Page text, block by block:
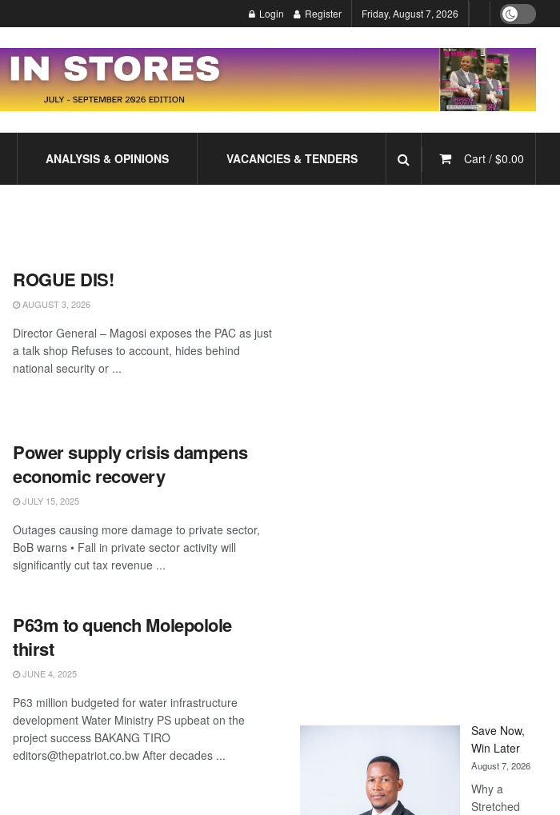
Login Register Friday, August 7, 2026
ANALYSIS & OPINIONS VACANCIES & TENDERS Cart / $0.00
ROGUE DIS!
AUGUST 3, 2026
Director General – Magosi exposes the PAC as just
a talk shop Refuses to account, hides behind
national security or ...
Power supply crisis dampens
economic recovery
JULY 15, 2025
Outages causing more damage to private sector,
BoB warns • Fall in private sector activity will
significantly cut tax revenue ...
P63m to quench Molepolole
thirst
JUNE 4, 2025
P63 million budgeted for water infrastructure
development Water Ministry PS upbeat on the
project success BAKANG TIRO
editors@thepatriot.co.bw After decades ...
Save Now,
Win Later
August 7, 2026
Why a
Stretched